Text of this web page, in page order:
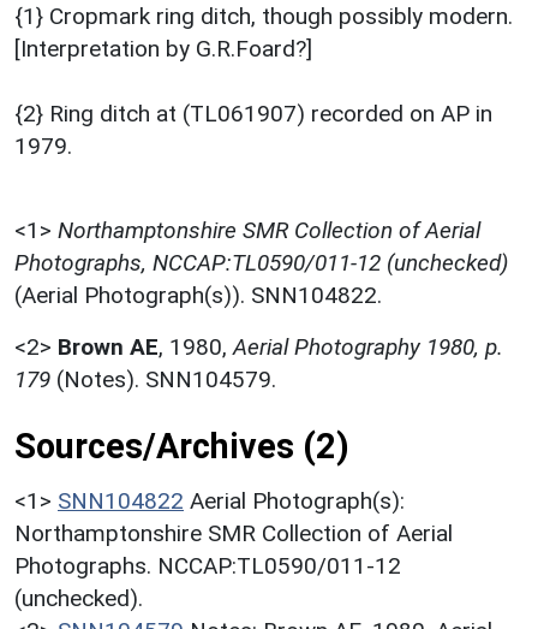
{1} Cropmark ring ditch, though possibly modern.
[Interpretation by G.R.Foard?]
{2} Ring ditch at (TL061907) recorded on AP in
1979.
<1> Northamptonshire SMR Collection of Aerial
Photographs, NCCAP:TL0590/011-12 (unchecked)
(Aerial Photograph(s)). SNN104822.
<2> Brown AE, 1980, Aerial Photography 1980, p.
179 (Notes). SNN104579.
Sources/Archives (2)
<1> SNN104822 Aerial Photograph(s):
Northamptonshire SMR Collection of Aerial
Photographs. NCCAP:TL0590/011-12
(unchecked).